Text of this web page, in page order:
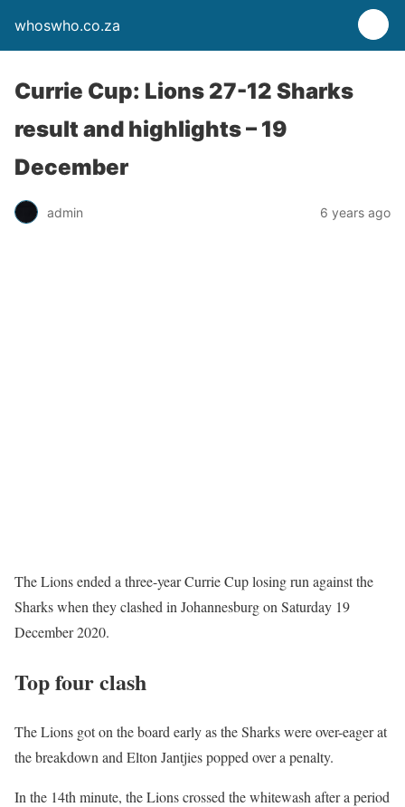
whoswho.co.za
Currie Cup: Lions 27-12 Sharks
result and highlights – 19
December
admin 6 years ago
The Lions ended a three-year Currie Cup losing run against the
Sharks when they clashed in Johannesburg on Saturday 19
December 2020.
Top four clash
The Lions got on the board early as the Sharks were over-eager at
the breakdown and Elton Jantjies popped over a penalty.
In the 14th minute, the Lions crossed the whitewash after a period